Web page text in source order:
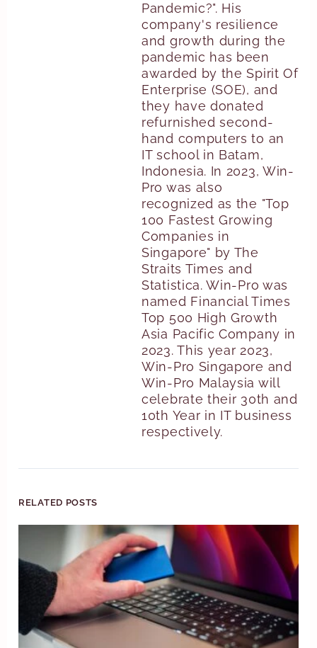
Pandemic?". His
company's resilience
and growth during the
pandemic has been
awarded by the Spirit Of
Enterprise (SOE), and
they have donated
refurnished second-
hand computers to an
IT school in Batam,
Indonesia. In 2023, Win-
Pro was also
recognized as the "Top
100 Fastest Growing
Companies in
Singapore" by The
Straits Times and
Statistica. Win-Pro was
named Financial Times
Top 500 High Growth
Asia Pacific Company in
2023. This year 2023,
Win-Pro Singapore and
Win-Pro Malaysia will
celebrate their 30th and
10th Year in IT business
respectively.
RELATED POSTS